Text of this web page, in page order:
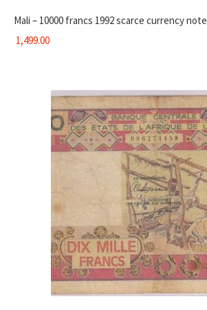
Mali – 10000 francs 1992 scarce currency note
1,499.00